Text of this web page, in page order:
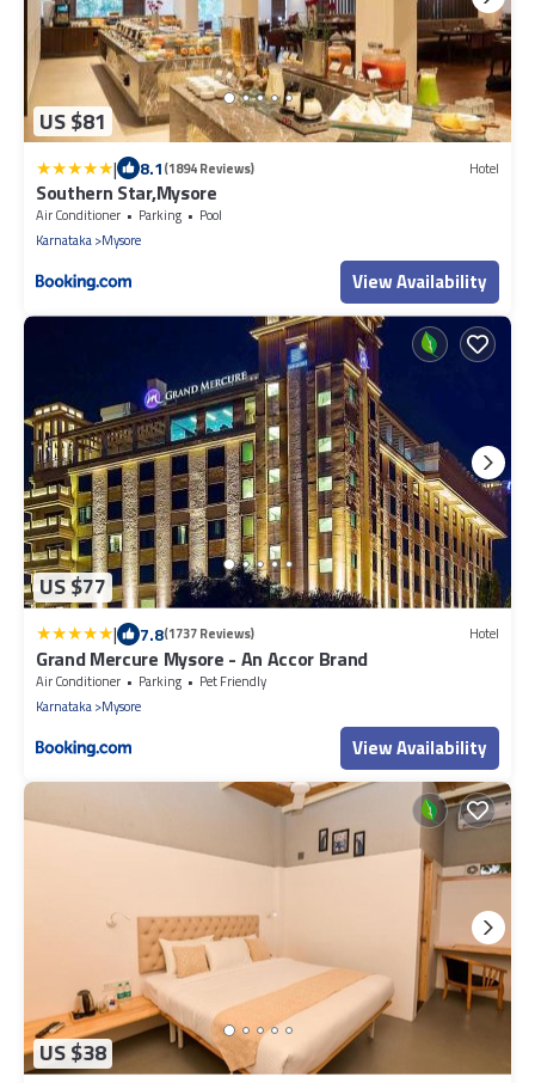
US $81
| 8.1(1894 Reviews) Hotel
Southern Star,Mysore
Air Conditioner Parking
Pool
Karnataka Mysore
View Availability
US $77
| 7.8(1737 Reviews) Hotel
Grand Mercure Mysore - An Accor Brand
Air Conditioner Parking
Pet Friendly
Karnataka Mysore
View Availability
US $38